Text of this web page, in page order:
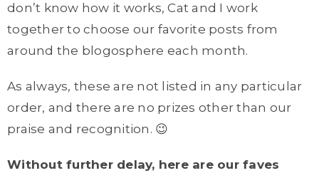
don’t know how it works, Cat and I work
together to choose our favorite posts from
around the blogosphere each month.
As always, these are not listed in any particular
order, and there are no prizes other than our
praise and recognition. 😉
Without further delay, here are our faves